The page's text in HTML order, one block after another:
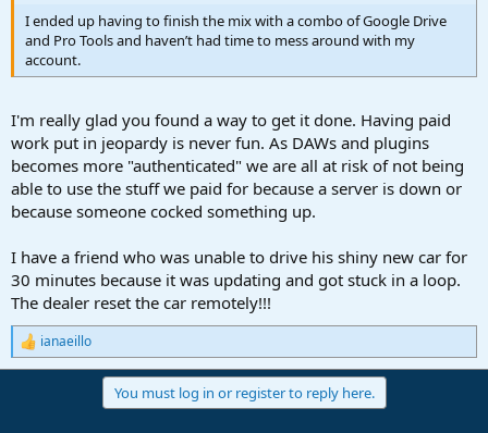
I ended up having to finish the mix with a combo of Google Drive
and Pro Tools and haven’t had time to mess around with my
account.
I'm really glad you found a way to get it done. Having paid
work put in jeopardy is never fun. As DAWs and plugins
becomes more "authenticated" we are all at risk of not being
able to use the stuff we paid for because a server is down or
because someone cocked something up.
I have a friend who was unable to drive his shiny new car for
30 minutes because it was updating and got stuck in a loop.
The dealer reset the car remotely!!!
R
e
ianaeillo
You must log in or register to reply here.